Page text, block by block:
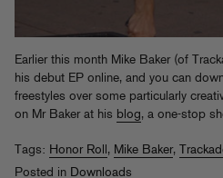
Earlier this month Mike Baker (of
his debut EP online, and you can
freestyles over some particularly
on Mr Baker at his blog, a one-stop
Tags: Honor Roll, Mike Baker,
Posted in Downloads